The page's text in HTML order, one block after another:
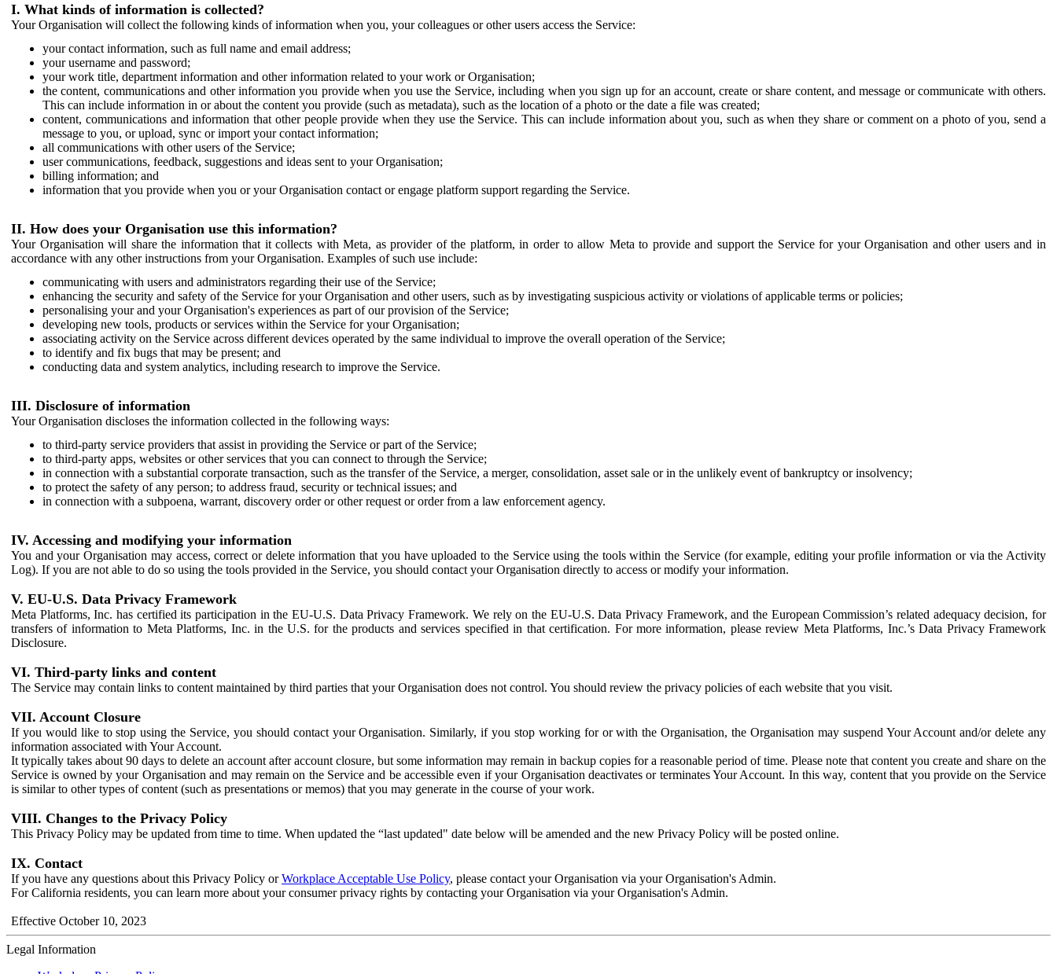
I. What kinds of information is collected?
Your Organisation will collect the following kinds of information when you, your colleagues or other users access the Service:
your contact information, such as full name and email address;
your username and password;
your work title, department information and other information related to your work or Organisation;
the content, communications and other information you provide when you use the Service, including when you sign up for an account, create or share content, and message or communicate with others.
This can include information in or about the content you provide (such as metadata), such as the location of a photo or the date a file was created;
content, communications and information that other people provide when they use the Service. This can include information about you, such as when they share or comment on a photo of you, send a
message to you, or upload, sync or import your contact information;
all communications with other users of the Service;
user communications, feedback, suggestions and ideas sent to your Organisation;
billing information; and
information that you provide when you or your Organisation contact or engage platform support regarding the Service.
II. How does your Organisation use this information?
Your Organisation will share the information that it collects with Meta, as provider of the platform, in order to allow Meta to provide and support the Service for your Organisation and other users and in
accordance with any other instructions from your Organisation. Examples of such use include:
communicating with users and administrators regarding their use of the Service;
enhancing the security and safety of the Service for your Organisation and other users, such as by investigating suspicious activity or violations of applicable terms or policies;
personalising your and your Organisation's experiences as part of our provision of the Service;
developing new tools, products or services within the Service for your Organisation;
associating activity on the Service across different devices operated by the same individual to improve the overall operation of the Service;
to identify and fix bugs that may be present; and
conducting data and system analytics, including research to improve the Service.
III. Disclosure of information
Your Organisation discloses the information collected in the following ways:
to third-party service providers that assist in providing the Service or part of the Service;
to third-party apps, websites or other services that you can connect to through the Service;
in connection with a substantial corporate transaction, such as the transfer of the Service, a merger, consolidation, asset sale or in the unlikely event of bankruptcy or insolvency;
to protect the safety of any person; to address fraud, security or technical issues; and
in connection with a subpoena, warrant, discovery order or other request or order from a law enforcement agency.
IV. Accessing and modifying your information
You and your Organisation may access, correct or delete information that you have uploaded to the Service using the tools within the Service (for example, editing your profile information or via the Activity
Log). If you are not able to do so using the tools provided in the Service, you should contact your Organisation directly to access or modify your information.
V. EU-U.S. Data Privacy Framework
Meta Platforms, Inc. has certified its participation in the EU-U.S. Data Privacy Framework. We rely on the EU-U.S. Data Privacy Framework, and the European Commission’s related adequacy decision, for
transfers of information to Meta Platforms, Inc. in the U.S. for the products and services specified in that certification. For more information, please review Meta Platforms, Inc.’s Data Privacy Framework
Disclosure.
VI. Third-party links and content
The Service may contain links to content maintained by third parties that your Organisation does not control. You should review the privacy policies of each website that you visit.
VII. Account Closure
If you would like to stop using the Service, you should contact your Organisation. Similarly, if you stop working for or with the Organisation, the Organisation may suspend Your Account and/or delete any
information associated with Your Account.
It typically takes about 90 days to delete an account after account closure, but some information may remain in backup copies for a reasonable period of time. Please note that content you create and share on the
Service is owned by your Organisation and may remain on the Service and be accessible even if your Organisation deactivates or terminates Your Account. In this way, content that you provide on the Service
is similar to other types of content (such as presentations or memos) that you may generate in the course of your work.
VIII. Changes to the Privacy Policy
This Privacy Policy may be updated from time to time. When updated the “last updated" date below will be amended and the new Privacy Policy will be posted online.
IX. Contact
If you have any questions about this Privacy Policy orWorkplace Acceptable Use Policy, please contact your Organisation via your Organisation's Admin.
For California residents, you can learn more about your consumer privacy rights by contacting your Organisation via your Organisation's Admin.
Effective October 10, 2023
Legal Information